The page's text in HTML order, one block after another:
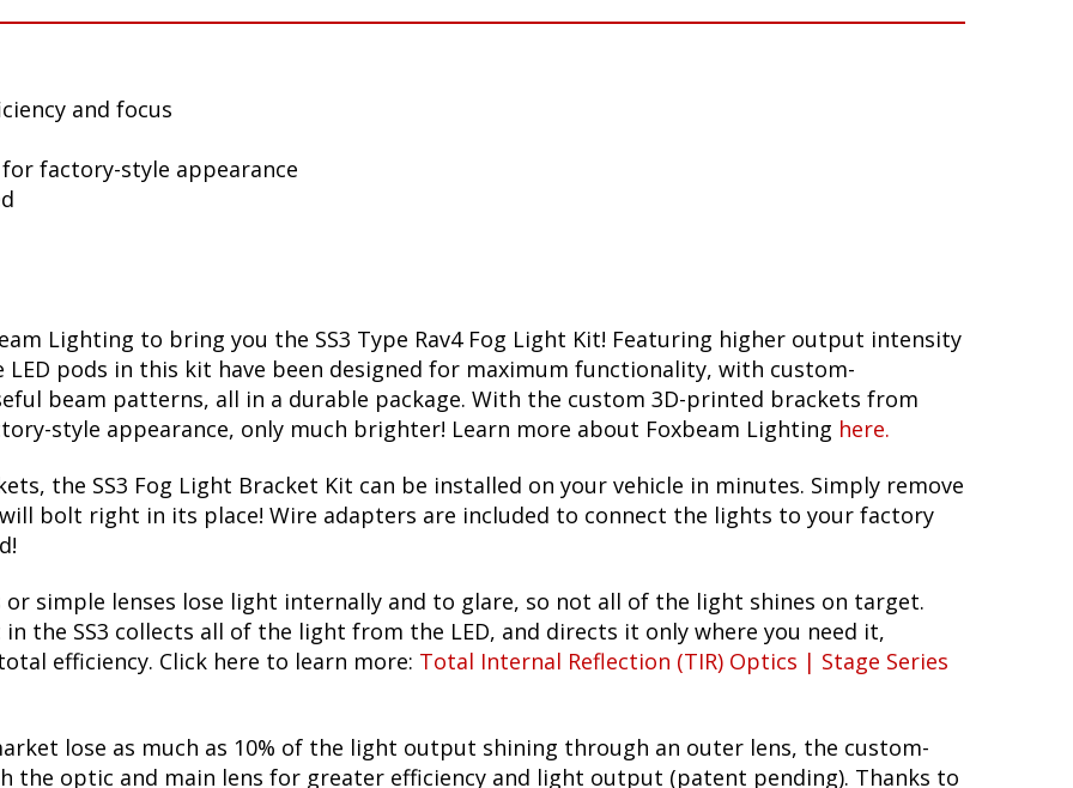
and focus
factory-style appearance
Lighting to bring you the SS3 Type Rav4 Fog Light Kit! Featuring higher output intensity
pods in this kit have been designed for maximum functionality, with custom-
beam patterns, all in a durable package. With the custom 3D-printed brackets from
style appearance, only much brighter! Learn more about Foxbeam Lighting here.
the SS3 Fog Light Bracket Kit can be installed on your vehicle in minutes. Simply remove
bolt right in its place! Wire adapters are included to connect the lights to your factory
simple lenses lose light internally and to glare, so not all of the light shines on target.
the SS3 collects all of the light from the LED, and directs it only where you need it,
efficiency. Click here to learn more: Total Internal Reflection (TIR) Optics | Stage Series
lose as much as 10% of the light output shining through an outer lens, the custom-
the optic and main lens for greater efficiency and light output (patent pending). Thanks to